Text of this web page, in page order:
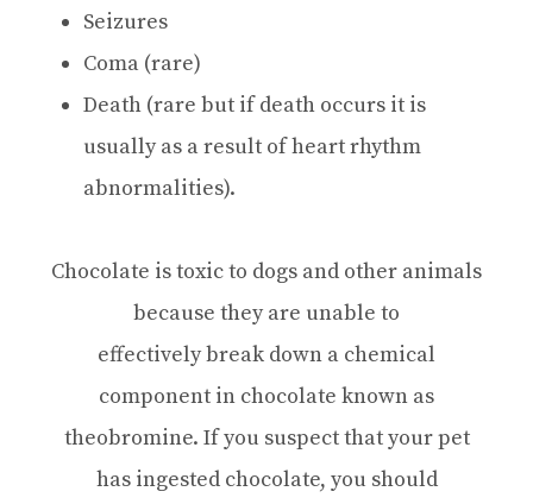
Seizures
Coma (rare)
Death (rare but if death occurs it is
usually as a result of heart rhythm
abnormalities).
Chocolate is toxic to dogs and other animals
because they are unable to
effectively break down a chemical
component in chocolate known as
theobromine. If you suspect that your pet
has ingested chocolate, you should